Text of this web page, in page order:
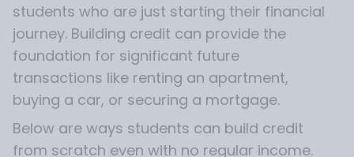
students who are just starting their financial
journey. Building credit can provide the
foundation for significant future
transactions like renting an apartment,
buying a car, or securing a mortgage.
Below are ways students can build credit
from scratch even with no regular income.